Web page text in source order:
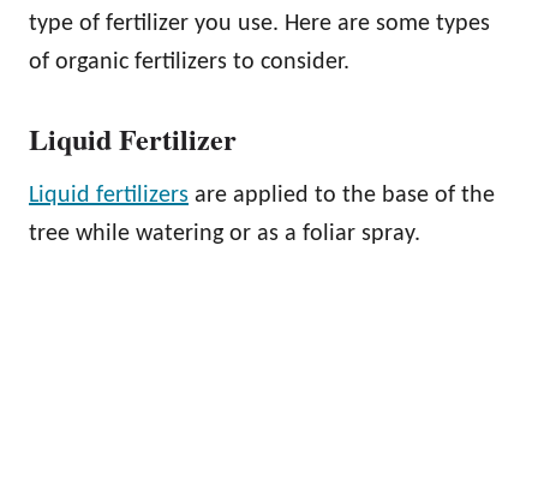
type of fertilizer you use. Here are some types
of organic fertilizers to consider.
Liquid Fertilizer
Liquid fertilizers are applied to the base of the
tree while watering or as a foliar spray.